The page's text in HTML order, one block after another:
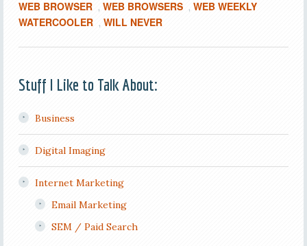
WEB BROWSER , WEB BROWSERS , WEB WEEKLY
WATERCOOLER , WILL NEVER
Stuff I Like to Talk About:
Business
Digital Imaging
Internet Marketing
Email Marketing
SEM / Paid Search